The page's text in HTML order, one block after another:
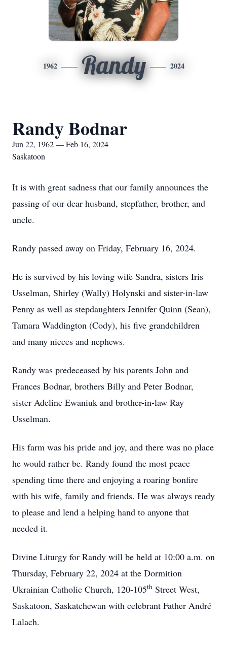
1962 Randy 2024
Randy Bodnar
Jun 22, 1962 — Feb 16, 2024
Saskatoon
It is with great sadness that our family announces the
passing of our dear husband, stepfather, brother, and
uncle.
Randy passed away on Friday, February 16, 2024.
He is survived by his loving wife Sandra, sisters Iris
Usselman, Shirley (Wally) Holynski and sister-in-law
Penny as well as stepdaughters Jennifer Quinn (Sean),
Tamara Waddington (Cody), his five grandchildren
and many nieces and nephews.
Randy was predeceased by his parents John and
Frances Bodnar, brothers Billy and Peter Bodnar,
sister Adeline Ewaniuk and brother-in-law Ray
Usselman.
His farm was his pride and joy, and there was no place
he would rather be. Randy found the most peace
spending time there and enjoying a roaring bonfire
with his wife, family and friends. He was always ready
to please and lend a helping hand to anyone that
needed it.
Divine Liturgy for Randy will be held at 10:00 a.m. on
Thursday, February 22, 2024 at the Dormition
Ukrainian Catholic Church, 120-105th Street West,
Saskatoon, Saskatchewan with celebrant Father André
Lalach.